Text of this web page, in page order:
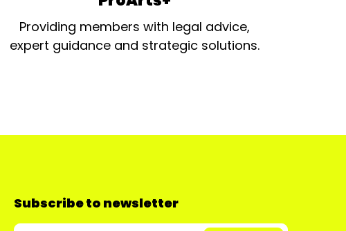
Providing members with legal advice,
expert guidance and strategic solutions.
Subscribe to newsletter